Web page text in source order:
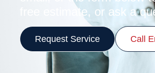
free estimate, or ask a
Request Service Call